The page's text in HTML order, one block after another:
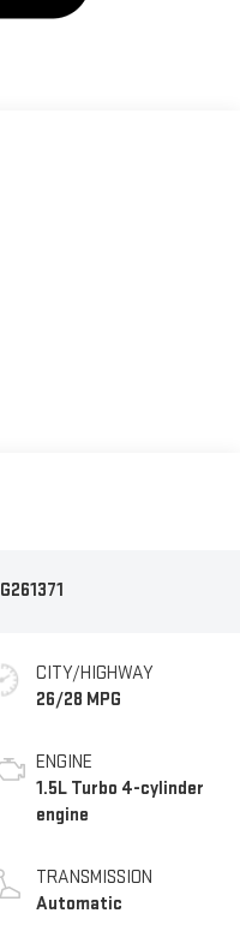
G261371
CITY/HIGHWAY
26/28 MPG
ENGINE
1.5L Turbo 4-cylinder
engine
TRANSMISSION
Automatic